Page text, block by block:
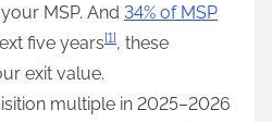
MSP. And 34% of MSP
five years[1], these
exit value.
multiple in 2025–2026